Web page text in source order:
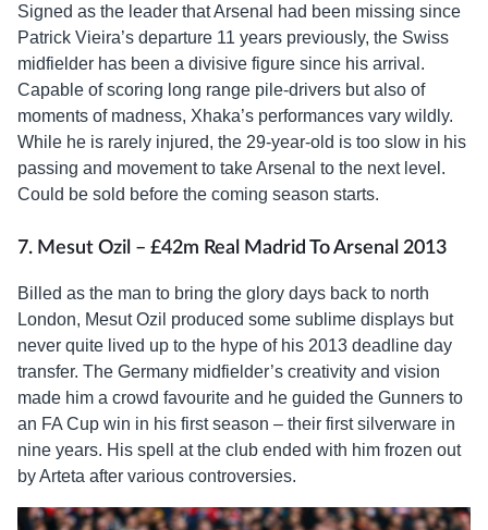
Signed as the leader that Arsenal had been missing since
Patrick Vieira’s departure 11 years previously, the Swiss
midfielder has been a divisive figure since his arrival.
Capable of scoring long range pile-drivers but also of
moments of madness, Xhaka’s performances vary wildly.
While he is rarely injured, the 29-year-old is too slow in his
passing and movement to take Arsenal to the next level.
Could be sold before the coming season starts.
7. Mesut Ozil – £42m Real Madrid To Arsenal 2013
Billed as the man to bring the glory days back to north
London, Mesut Ozil produced some sublime displays but
never quite lived up to the hype of his 2013 deadline day
transfer. The Germany midfielder’s creativity and vision
made him a crowd favourite and he guided the Gunners to
an FA Cup win in his first season – their first silverware in
nine years. His spell at the club ended with him frozen out
by Arteta after various controversies.